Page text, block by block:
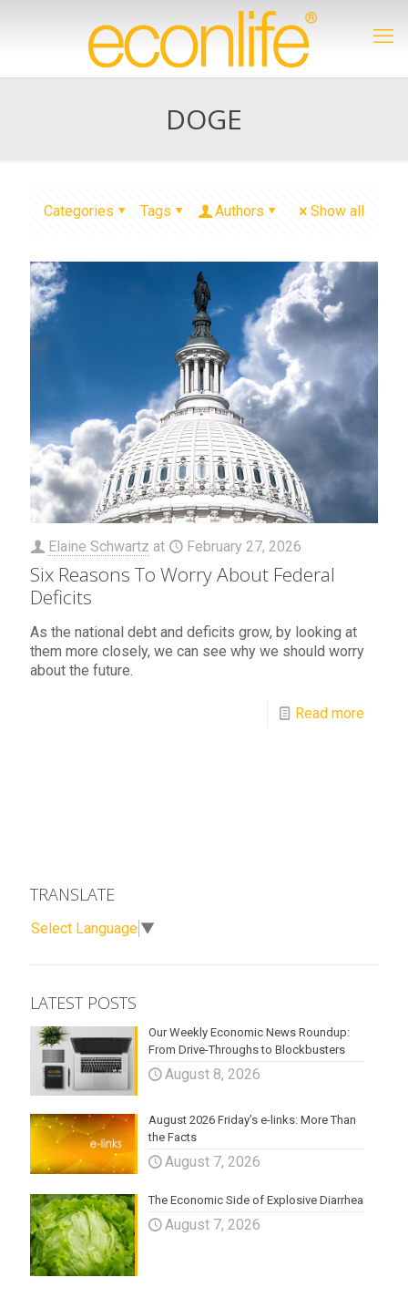
DOGE
Categories Tags Authors Show all
Elaine Schwartz at February 27, 2026
Six Reasons To Worry About Federal
Deficits
As the national debt and deficits grow, by looking at
them more closely, we can see why we should worry
about the future.
Read more
TRANSLATE
Select Language ▼
LATEST POSTS
Our Weekly Economic News Roundup:
From Drive-Throughs to Blockbusters
August 8, 2026
August 2026 Friday’s e-links: More Than
the Facts
August 7, 2026
The Economic Side of Explosive Diarrhea
August 7, 2026